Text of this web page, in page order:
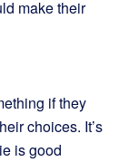
make their
if they
choices. It’s
is good